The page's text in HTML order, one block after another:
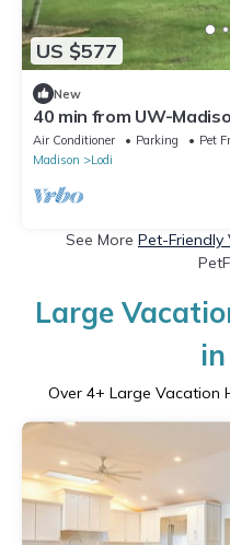
US $577
New
40 min from UW-
Air Conditioner Parking
Pet
Madison
Lodi
See More Pet-Friendly
Large
Over 4+ Large Vacation